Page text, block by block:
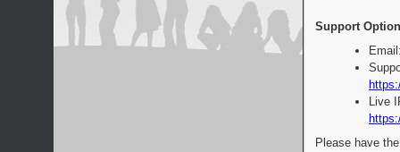
Support
Live
Please have